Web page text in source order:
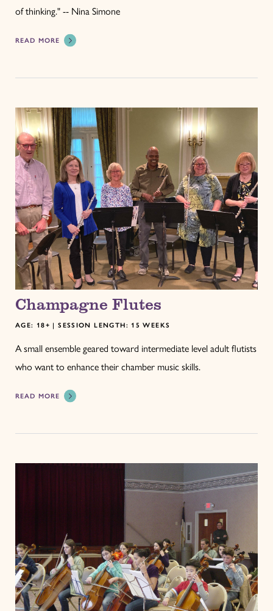
of thinking." -- Nina Simone
READ MORE
Champagne Flutes
AGE: 18+ | SESSION LENGTH: 15 WEEKS
A small ensemble geared toward intermediate level adult flutists
who want to enhance their chamber music skills.
READ MORE